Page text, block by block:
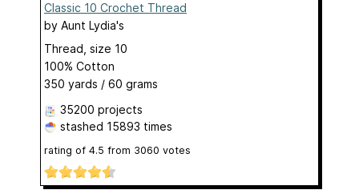
Classic 10 Crochet Thread
by Aunt Lydia's
Thread, size 10
100% Cotton
350 yards / 60 grams
35200 projects
stashed 15893 times
rating of 4.5 from 3060 votes